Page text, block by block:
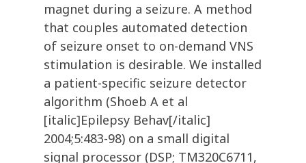
magnet during a seizure. A method
that couples automated detection
of seizure onset to on-demand VNS
stimulation is desirable. We installed
a patient-specific seizure detector
algorithm (Shoeb A et al
[italic]Epilepsy Behav[/italic]
2004;5:483-98) on a small digital
signal processor (DSP; TM320C6711,